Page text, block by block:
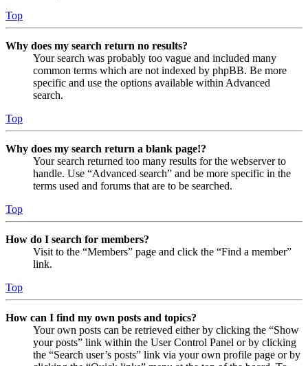
Top
Why does my search return no results?
Your search was probably too vague and included many
common terms which are not indexed by phpBB. Be more
specific and use the options available within Advanced
search.
Top
Why does my search return a blank page!?
Your search returned too many results for the webserver to
handle. Use “Advanced search” and be more specific in the
terms used and forums that are to be searched.
Top
How do I search for members?
Visit to the “Members” page and click the “Find a member”
link.
Top
How can I find my own posts and topics?
Your own posts can be retrieved either by clicking the “Show
your posts” link within the User Control Panel or by clicking
the “Search user’s posts” link via your own profile page or by